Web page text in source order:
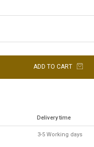
ADD TO CART
Delivery time
3-5 Working days